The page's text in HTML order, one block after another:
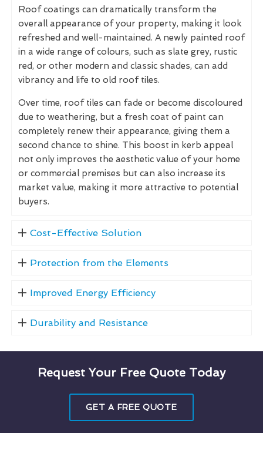
Roof coatings can dramatically transform the
overall appearance of your property, making it look
refreshed and well-maintained. A newly painted roof
in a wide range of colours, such as slate grey, rustic
red, or other modern and classic shades, can add
vibrancy and life to old roof tiles.
Over time, roof tiles can fade or become discoloured
due to weathering, but a fresh coat of paint can
completely renew their appearance, giving them a
second chance to shine. This boost in kerb appeal
not only improves the aesthetic value of your home
or commercial premises but can also increase its
market value, making it more attractive to potential
buyers.
Cost-Effective Solution
Protection from the Elements
Improved Energy Efficiency
Durability and Resistance
Request Your Free Quote Today
GET A FREE QUOTE